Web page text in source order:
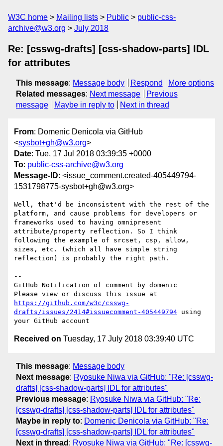
W3C home Mailing lists Public
public-css-
archive@w3.org
July 2018
Re: [csswg-drafts] [css-shadow-parts] IDL
for attributes
This message: Message body Respond
More options
Related messages: Next message
Previous
message
Maybe in reply to Next in thread
From: Domenic Denicola via GitHub
<sysbot+gh@w3.org>
Date: Tue, 17 Jul 2018 03:39:35 +0000
To: public-css-archive@w3.org
Message-ID: <issue_comment.created-405449794-
1531798775-sysbot+gh@w3.org>
Well, that'd be inconsistent with the rest of the
platform, and cause problems for developers or
frameworks used to having omnipresent
attribute/property reflection. So I think
following the example of srcset, csp, allow,
sizes, etc. (which all have simple string
reflection) is probably the right path.
--
GitHub Notification of comment by domenic
https://github.com/w3c/csswg-
drafts/issues/2414#issuecomment-405449794 using
Received on Tuesday, 17 July 2018 03:39:40 UTC
This message: Message body
Next message: Ryosuke Niwa via GitHub: "Re: [csswg-
drafts] [css-shadow-parts] IDL for attributes"
Previous message: Ryosuke Niwa via GitHub: "Re:
[csswg-drafts] [css-shadow-parts] IDL for attributes"
Maybe in reply to: Domenic Denicola via GitHub: "Re:
[csswg-drafts] [css-shadow-parts] IDL for attributes"
Next in thread : Ryosuke Niwa via GitHub: "Re: [csswg-